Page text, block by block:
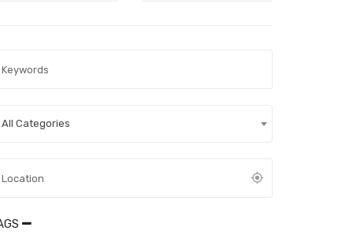
All Categories